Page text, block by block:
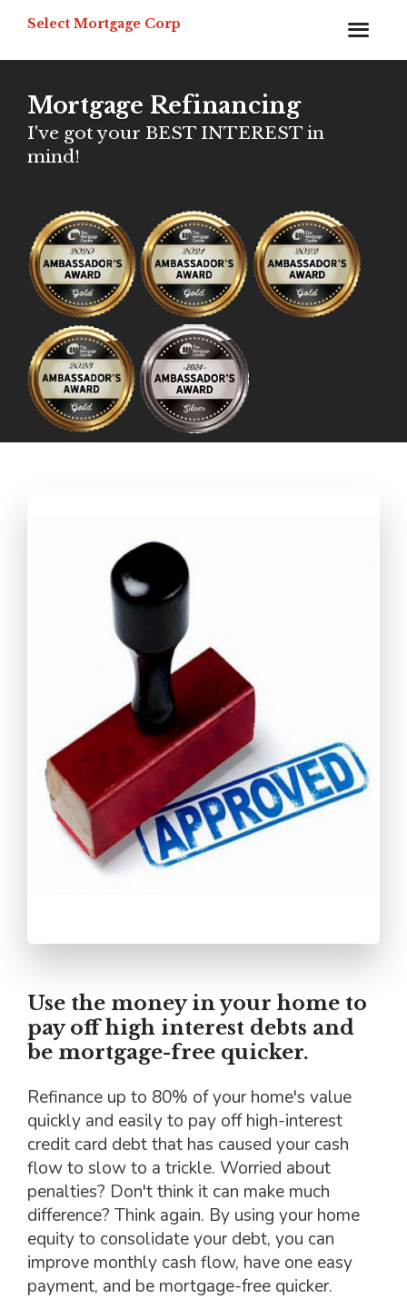
Select Mortgage Corp
Mortgage Refinancing
I've got your BEST INTEREST in
mind!
Use the money in your home to
pay off high interest debts and
be mortgage-free quicker.
Refinance up to 80% of your home's value
quickly and easily to pay off high-interest
credit card debt that has caused your cash
flow to slow to a trickle. Worried about
penalties? Don't think it can make much
difference? Think again. By using your home
equity to consolidate your debt, you can
improve monthly cash flow, have one easy
payment, and be mortgage-free quicker.